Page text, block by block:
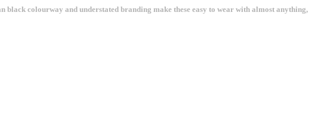
black colourway and understated branding make these easy to wear with almost anything,